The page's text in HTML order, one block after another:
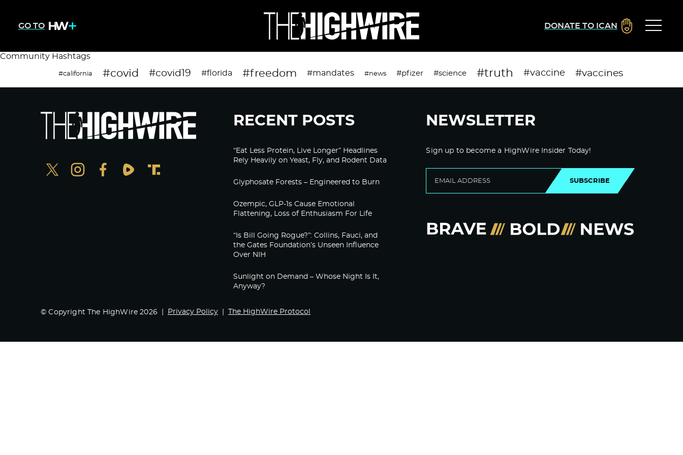
GO TO DONATE TO ICAN
Community Hashtags
#california #covid #covid19 #florida #freedom #mandates #news #pfizer #science #truth #vaccine #vaccines
RECENT POSTS
“Eat Less Protein, Live Longer” Headlines
Rely Heavily on Yeast, Fly, and Rodent Data
Glyphosate Forests – Engineered to Burn
Ozempic, GLP-1s Cause Emotional
Flattening, Loss of Enthusiasm For Life
“Is Bill Going Rogue?”: Collins, Fauci, and
the Gates Foundation’s Unseen Influence
Over NIH
Sunlight on Demand – Whose Night Is It,
Anyway?
NEWSLETTER
Sign up to become a HighWire Insider Today!
SUBSCRIBE
© Copyright The HighWire 2026 Privacy Policy The HighWire Protocol